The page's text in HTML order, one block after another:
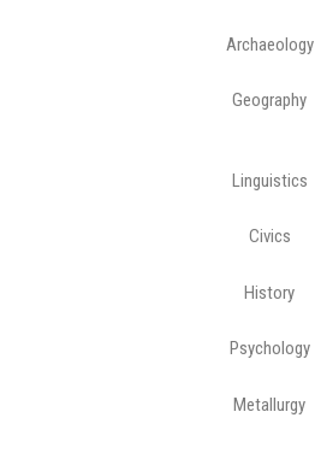
Archaeology
Geography
Linguistics
Civics
History
Psychology
Metallurgy